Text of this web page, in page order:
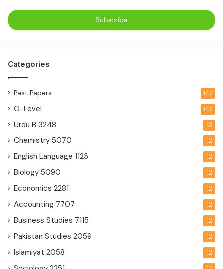
Categories
Past Papers 142
O-Level 142
Urdu B 3248 12
Chemistry 5070 12
English Language 1123 12
Biology 5090 12
Economics 2281 12
Accounting 7707 12
Business Studies 7115 12
Pakistan Studies 2059 12
Islamiyat 2058 12